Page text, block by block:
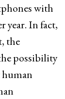
with
year. In fact,
the
possibility